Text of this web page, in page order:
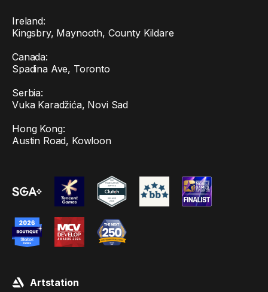
Ireland:
Kingsbry, Maynooth, County Kildare
Canada:
Spadina Ave, Toronto
Serbia:
Vuka Karadžića, Novi Sad
Hong Kong:
Austin Road, Kowloon
Artstation